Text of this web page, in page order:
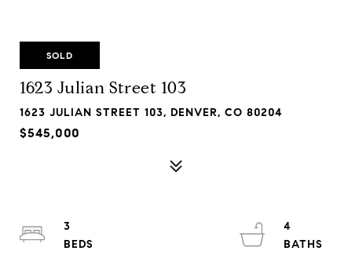
SOLD
1623 Julian Street 103
1623 JULIAN STREET 103, DENVER, CO 80204
$545,000
3
4